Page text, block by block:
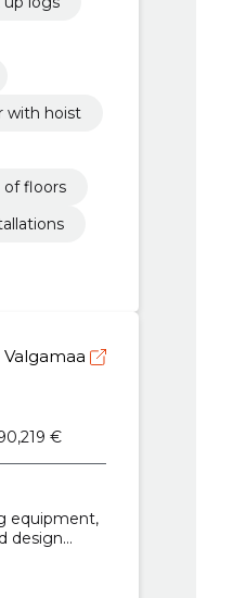
with hoist
of floors
Valgamaa
€
equipment,
design